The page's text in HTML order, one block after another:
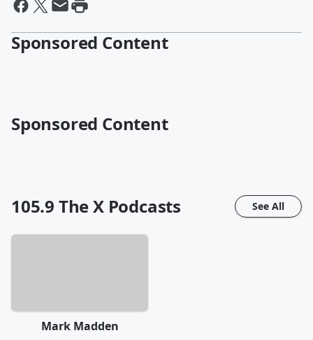
Sponsored Content
Sponsored Content
105.9 The XPodcasts See All
Mark Madden